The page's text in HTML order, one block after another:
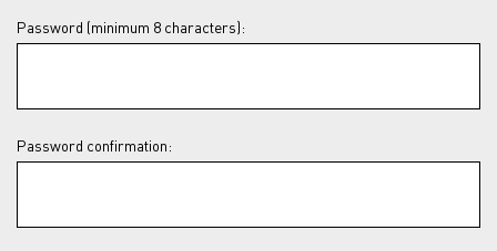
Password (minimum 8 characters):
Password confirmation: